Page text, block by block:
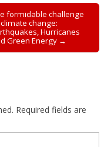
formidable challenge
change:
Hurricanes
Green Energy →
Required fields are